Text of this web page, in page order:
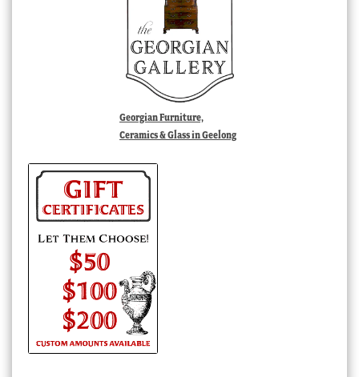
Georgian Furniture,
Ceramics & Glass in Geelong